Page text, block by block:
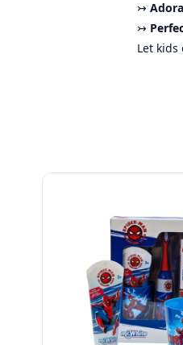
↣
↣
Let